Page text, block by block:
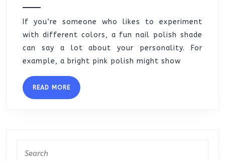
Polish
Color
Says
About
If you’re someone who likes to experiment
with different colors, a fun nail polish shade
can say a lot about your personality. For
example, a bright pink polish might show
READ MOREREAD
MORE
for: